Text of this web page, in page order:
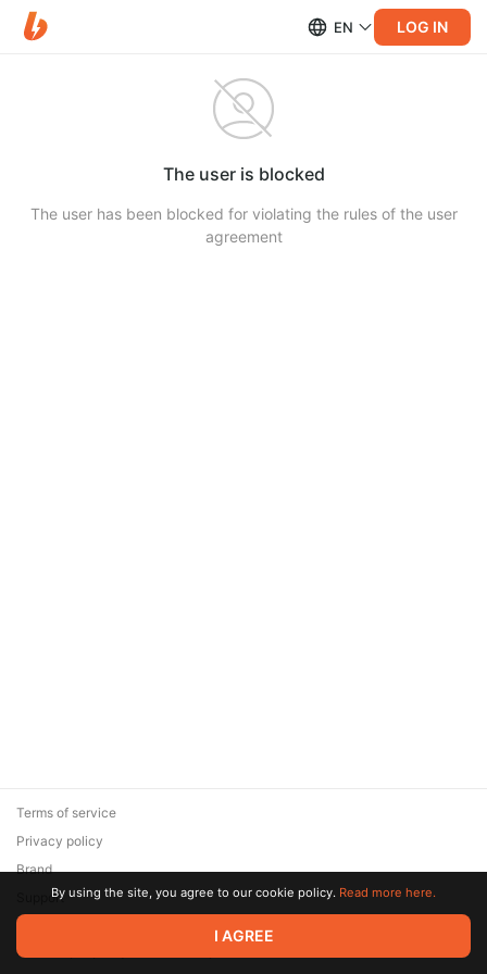
EN LOG IN
The user is blocked
The user has been blocked for violating the rules of the user
agreement
© 2026 Zaya Solutions Limited. All rights reserved. All trademarks
are the property of their respective owners.
Terms of service
Privacy policy
Brand
SupportBy using the site, you agree to our cookie policy. Read more here.
I AGREE